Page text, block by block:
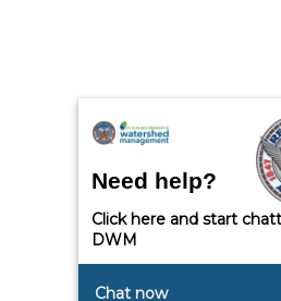
Need help?
Click here and start
DWM
Chat now